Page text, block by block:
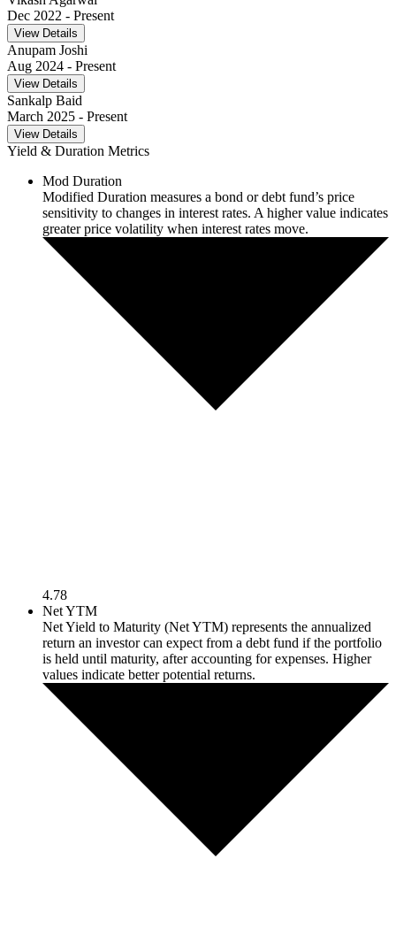
Dec 2022 - Present
View Details
Anupam Joshi
Aug 2024 - Present
View Details
Sankalp Baid
March 2025 - Present
View Details
Yield & Duration Metrics
Mod Duration
Modified Duration measures a bond or debt fund’s price
sensitivity to changes in interest rates. A higher value indicates
greater price volatility when interest rates move.
4.78
Net YTM
Net Yield to Maturity (Net YTM) represents the annualized
return an investor can expect from a debt fund if the portfolio
is held until maturity, after accounting for expenses. Higher
values indicate better potential returns.